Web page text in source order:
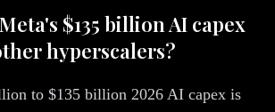
$135 billion AI capex
hyperscalers?
to $135 billion 2026 AI capex is